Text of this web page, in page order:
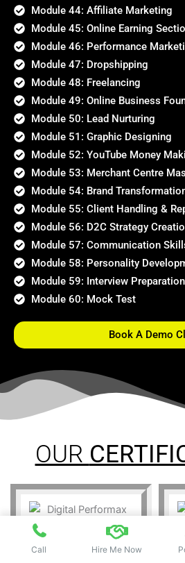
Module 44: Affiliate Marketing
Module 45: Online Earning
Module 46: Performance
Module 47: Dropshipping
Module 48: Freelancing
Module 49: Online Business
Module 50: Lead Nurturing
Module 51: Graphic Designing
Module 52: YouTube Money
Module 53: Merchant Centre
Module 54: Brand
Module 55: Client Handling &
Module 56: D2C Strategy
Module 57: Communication
Module 58: Personality
Module 59: Interview Preparation
Module 60: Mock Test
Book A Demo
OUR
Call Hire Me Now